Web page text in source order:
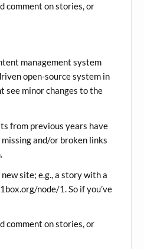
comment on stories, or
management system
open-source system in
see minor changes to the
from previous years have
and/or broken links
site; e.g., a story with a
node/1. So if you’ve
comment on stories, or